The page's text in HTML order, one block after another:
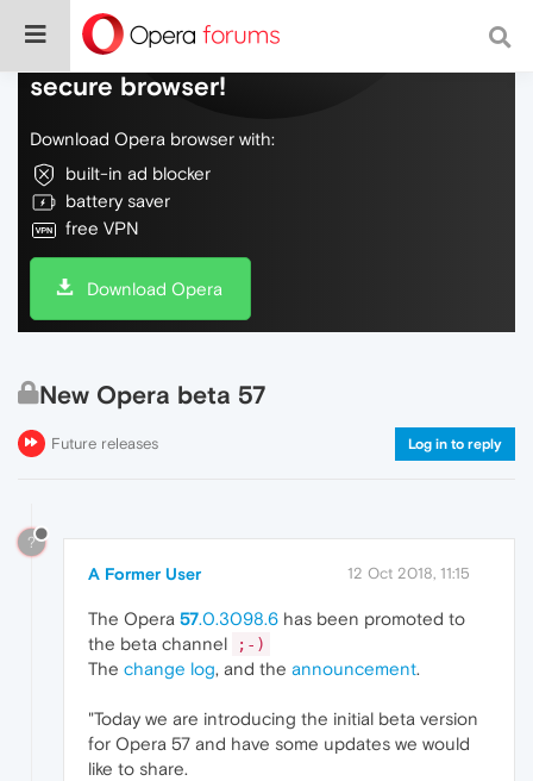
Do more on the web, with a fast and
secure browser!
Download Opera browser with:
built-in ad blocker
battery saver
free VPN
Download Opera
New Opera beta 57
Future releases Log in to reply
?
A Former User 12 Oct 2018, 11:15
The Opera 57.0.3098.6 has been promoted to
the beta channel
;-)
The change log, and the announcement.
"Today we are introducing the initial beta version
for Opera 57 and have some updates we would
like to share.